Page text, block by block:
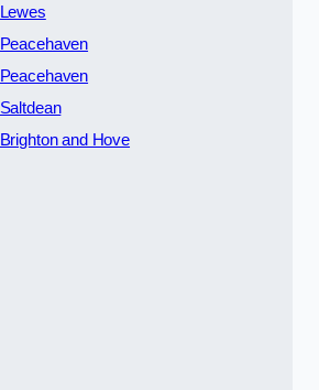
Lewes
Peacehaven
Peacehaven
Saltdean
Brighton and Hove